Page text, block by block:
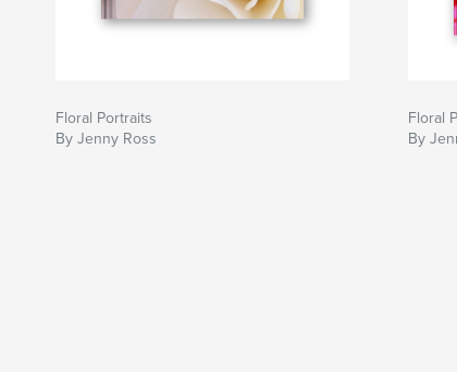
Floral Portraits
By Jenny Ross
Floral
By